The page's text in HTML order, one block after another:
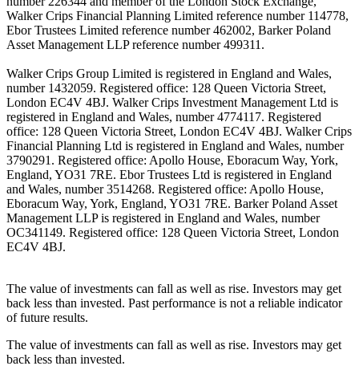
Walker Crips Financial Planning Limited reference number 114778,
Ebor Trustees Limited reference number 462002, Barker Poland
Asset Management LLP reference number 499311.
Walker Crips Group Limited is registered in England and Wales,
number 1432059. Registered office: 128 Queen Victoria Street,
London EC4V 4BJ. Walker Crips Investment Management Ltd is
registered in England and Wales, number 4774117. Registered
office: 128 Queen Victoria Street, London EC4V 4BJ. Walker Crips
Financial Planning Ltd is registered in England and Wales, number
3790291. Registered office: Apollo House, Eboracum Way, York,
England, YO31 7RE. Ebor Trustees Ltd is registered in England
and Wales, number 3514268. Registered office: Apollo House,
Eboracum Way, York, England, YO31 7RE. Barker Poland Asset
Management LLP is registered in England and Wales, number
OC341149. Registered office: 128 Queen Victoria Street, London
EC4V 4BJ.
The value of investments can fall as well as rise. Investors may get
back less than invested. Past performance is not a reliable indicator
of future results.
The value of investments can fall as well as rise. Investors may get
back less than invested.